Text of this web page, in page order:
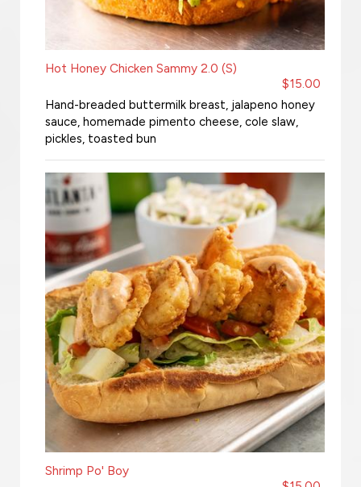
Hot Honey Chicken Sammy 2.0 (S)
$15.00
Hand-breaded buttermilk breast, jalapeno honey
sauce, homemade pimento cheese, cole slaw,
pickles, toasted bun
Shrimp Po' Boy